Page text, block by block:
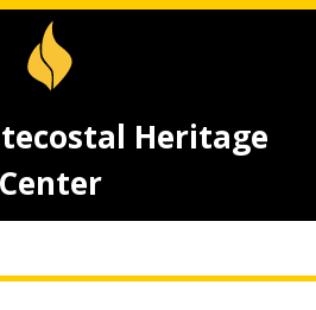
Heritage
Center